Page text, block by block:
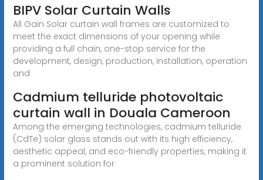
BIPV Solar Curtain Walls
All Gain Solar curtain wall frames are customized to
meet the exact dimensions of your opening while
providing a full chain, one-stop service for the
development, design, production, installation, operation
and
Cadmium telluride photovoltaic
curtain wall in Douala Cameroon
Among the emerging technologies, cadmium telluride
(CdTe) solar glass stands out with its high efficiency,
aesthetic appeal, and eco-friendly properties, making it
a prominent solution for